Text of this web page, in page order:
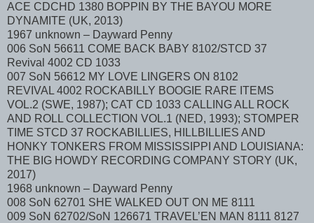
ACE CDCHD 1380 BOPPIN BY THE BAYOU MORE
DYNAMITE (UK, 2013)
1967 unknown – Dayward Penny
006 SoN 56611 COME BACK BABY 8102/STCD 37
Revival 4002 CD 1033
007 SoN 56612 MY LOVE LINGERS ON 8102
REVIVAL 4002 ROCKABILLY BOOGIE RARE ITEMS
VOL.2 (SWE, 1987); CAT CD 1033 CALLING ALL ROCK
AND ROLL COLLECTION VOL.1 (NED, 1993); STOMPER
TIME STCD 37 ROCKABILLIES, HILLBILLIES AND
HONKY TONKERS FROM MISSISSIPPI AND LOUISIANA:
THE BIG HOWDY RECORDING COMPANY STORY (UK,
2017)
1968 unknown – Dayward Penny
008 SoN 62701 SHE WALKED OUT ON ME 8111
009 SoN 62702/SoN 126671 TRAVEL’EN MAN 8111 8127